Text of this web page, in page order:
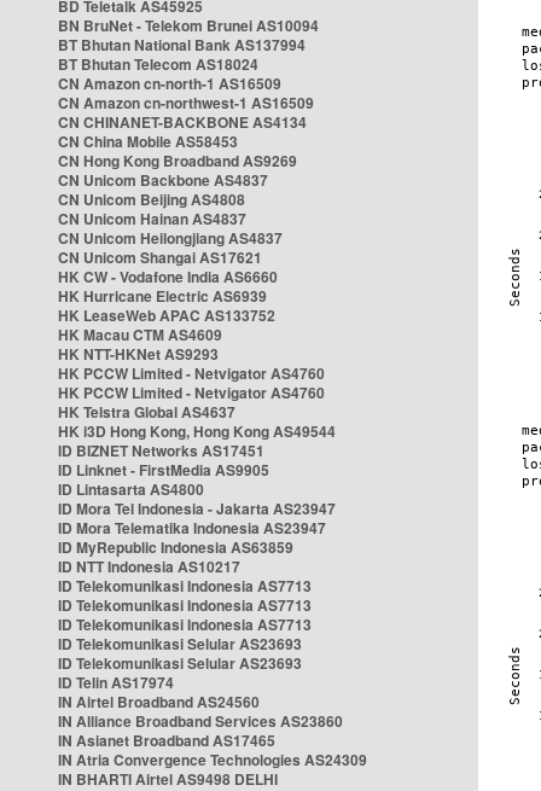
BD Teletalk AS45925
BN BruNet - Telekom Brunei AS10094
BT Bhutan National Bank AS137994
BT Bhutan Telecom AS18024
CN Amazon cn-north-1 AS16509
CN Amazon cn-northwest-1 AS16509
CN CHINANET-BACKBONE AS4134
CN China Mobile AS58453
CN Hong Kong Broadband AS9269
CN Unicom Backbone AS4837
CN Unicom Beijing AS4808
CN Unicom Hainan AS4837
CN Unicom Heilongjiang AS4837
CN Unicom Shangai AS17621
HK CW - Vodafone India AS6660
HK Hurricane Electric AS6939
HK LeaseWeb APAC AS133752
HK Macau CTM AS4609
HK NTT-HKNet AS9293
HK PCCW Limited - Netvigator AS4760
HK PCCW Limited - Netvigator AS4760
HK Telstra Global AS4637
HK i3D Hong Kong, Hong Kong AS49544
ID BIZNET Networks AS17451
ID Linknet - FirstMedia AS9905
ID Lintasarta AS4800
ID Mora Tel Indonesia - Jakarta AS23947
ID Mora Telematika Indonesia AS23947
ID MyRepublic Indonesia AS63859
ID NTT Indonesia AS10217
ID Telekomunikasi Indonesia AS7713
ID Telekomunikasi Indonesia AS7713
ID Telekomunikasi Indonesia AS7713
ID Telekomunikasi Selular AS23693
ID Telekomunikasi Selular AS23693
ID Telin AS17974
IN Airtel Broadband AS24560
IN Alliance Broadband Services AS23860
IN Asianet Broadband AS17465
IN Atria Convergence Technologies AS24309
IN BHARTI Airtel AS9498 DELHI